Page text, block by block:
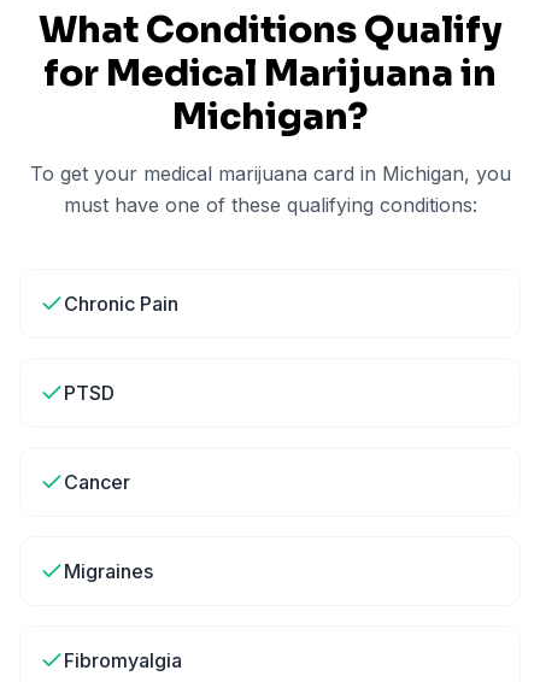
What Conditions Qualify
for Medical Marijuana in
Michigan?
To get your medical marijuana card in Michigan, you
must have one of these qualifying conditions:
Chronic Pain
PTSD
Cancer
Migraines
Fibromyalgia